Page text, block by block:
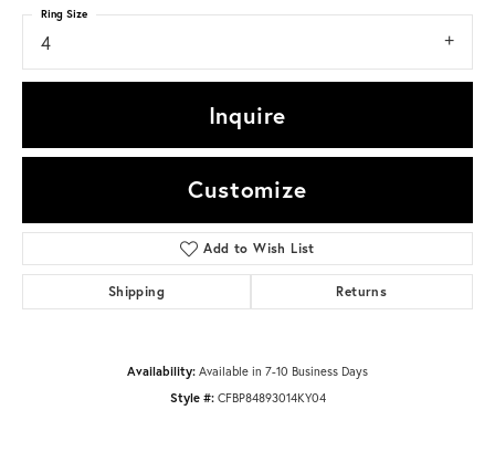
4
Ring Size
Inquire
Customize
Add to Wish List
Shipping Returns
Availability: Available in 7-10 Business Days
Style #: CFBP84893014KY04